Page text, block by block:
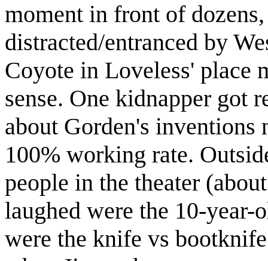
moment in front of
distracted/entranced by
Coyote in Loveless' place
sense. One kidnapper got
about Gorden's inventions
100% working rate.
people in the theater
laughed were the 10-
were the knife vs